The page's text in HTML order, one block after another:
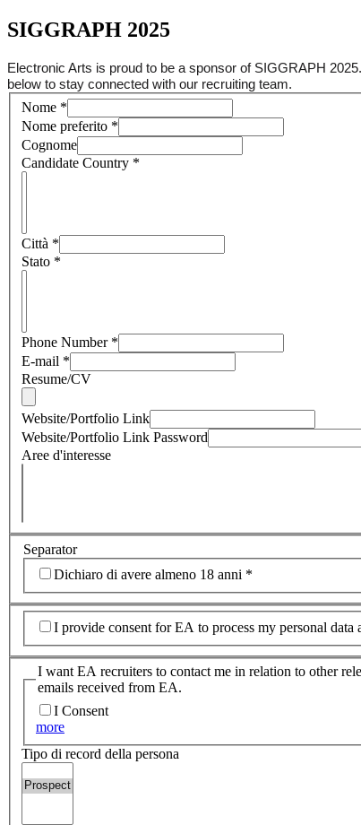
SIGGRAPH 2025
Electronic Arts is proud to be a sponsor of SIGGRAPH
below to stay connected with our recruiting team.
Nome *
Nome preferito *
Cognome
Candidate Country *
Città *
Stato *
Phone Number*
E-mail *
Resume/CV
Website/Portfolio Link
Website/Portfolio Link Password
Aree d'interesse
Separator
Dichiaro di avere almeno 18 anni *
I provide consent for EA to process my personal data
I want EA recruiters to contact me in relation to other
emails received from EA.
I Consent
more
Tipo di record della persona